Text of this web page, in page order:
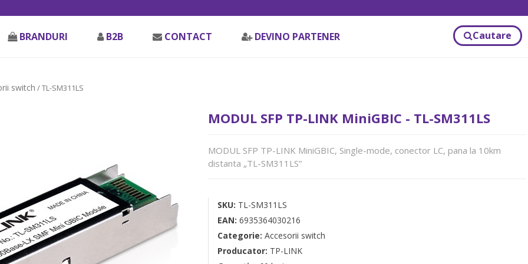
BRANDURI B2B CONTACT DEVINO PARTENER Cautare
switch / TL-SM311LS
MODUL SFP TP-LINK MiniGBIC - TL-SM311LS
MODUL SFP TP-LINK MiniGBIC, Single-mode, conector LC, pana la 10km
distanta „TL-SM311LS”
SKU: TL-SM311LS
EAN: 6935364030216
Categorie: Accesorii switch
Producator: TP-LINK